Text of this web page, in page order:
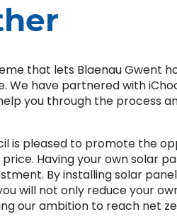
that lets Blaenau Gwent
have partnered with
you through the process
is pleased to promote the
Having your own solar
By installing solar
will not only reduce your
our ambition to reach net